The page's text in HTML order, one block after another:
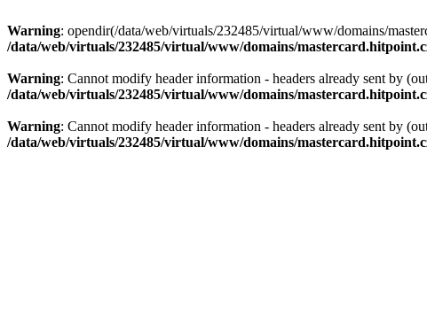
Warning: opendir(/data/web/virtuals/232485/virtual/www/domains/
/data/web/virtuals/232485/virtual/www/domains/
Warning: Cannot modify header information - headers already sent by
/data/web/virtuals/232485/virtual/www/domains/
Warning: Cannot modify header information - headers already sent by
/data/web/virtuals/232485/virtual/www/domains/